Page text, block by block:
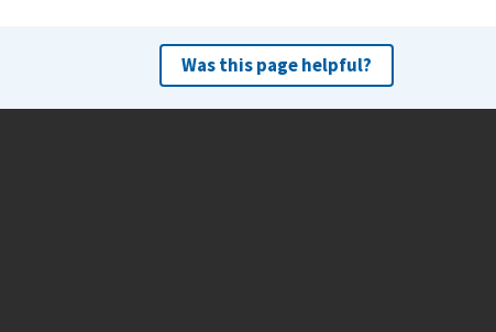
Was this page helpful?